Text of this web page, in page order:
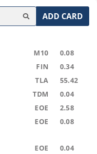
ADD CARD
M10 0.08
FIN 0.34
TLA 55.42
TDM 0.04
EOE 2.58
EOE 0.08
EOE 0.04